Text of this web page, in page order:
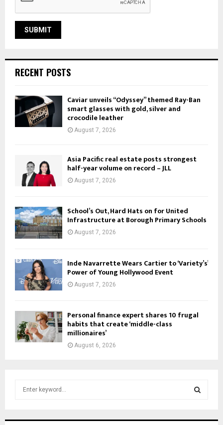
RECENT POSTS
Caviar unveils “Odyssey” themed Ray-Ban
smart glasses with gold, silver and
crocodile leather
August 7, 2026
Asia Pacific real estate posts strongest
half-year volume on record – JLL
August 7, 2026
School’s Out, Hard Hats on for United
Infrastructure at Borough Primary Schools
August 7, 2026
Inde Navarrette Wears Cartier to ‘Variety’s’
Power of Young Hollywood Event
August 7, 2026
Personal finance expert shares 10 frugal
habits that create ‘middle-class
millionaires’
August 6, 2026